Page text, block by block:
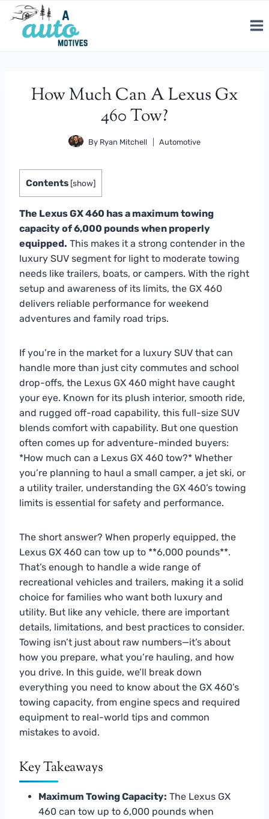
Skip
content
How Much Can A Lexus Gx
460 Tow?
By Ryan Mitchell Automotive
Contents [show]
The Lexus GX 460 has a maximum towing
capacity of 6,000 pounds when properly
equipped. This makes it a strong contender in the
luxury SUV segment for light to moderate towing
needs like trailers, boats, or campers. With the right
setup and awareness of its limits, the GX 460
delivers reliable performance for weekend
adventures and family road trips.
If you’re in the market for a luxury SUV that can
handle more than just city commutes and school
drop-offs, the Lexus GX 460 might have caught
your eye. Known for its plush interior, smooth ride,
and rugged off-road capability, this full-size SUV
blends comfort with capability. But one question
often comes up for adventure-minded buyers:
*How much can a Lexus GX 460 tow?* Whether
you’re planning to haul a small camper, a jet ski, or
a utility trailer, understanding the GX 460’s towing
limits is essential for safety and performance.
The short answer? When properly equipped, the
Lexus GX 460 can tow up to **6,000 pounds**.
That’s enough to handle a wide range of
recreational vehicles and trailers, making it a solid
choice for families who want both luxury and
utility. But like any vehicle, there are important
details, limitations, and best practices to consider.
Towing isn’t just about raw numbers—it’s about
how you prepare, what you’re hauling, and how
you drive. In this guide, we’ll break down
everything you need to know about the GX 460’s
towing capacity, from engine specs and required
equipment to real-world tips and common
mistakes to avoid.
Key Takeaways
Maximum Towing Capacity: The Lexus GX
460 can tow up to 6,000 pounds when